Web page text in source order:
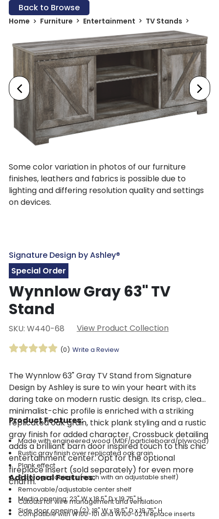
Back to Browse
Home Furniture Entertainment TV Stands
Some color variation in photos of our furniture
finishes, leathers and fabrics is possible due to
lighting and differing resolution quality and settings
on devices.
Signature Design by Ashley®
Special Order
Wynnlow Gray 63" TV
Stand
SKU: W440-68 View Product Collection
(0) Write a Review
The Wynnlow 63" Gray TV Stand from Signature
Design by Ashley is sure to win your heart with its
daring take on modern rustic design. Its crisp, clean
minimalist-chic profile is enriched with a striking
replicated oak grain, thick plank styling and a rustic
gray finish for added character. Crossbuck detailing
adds a brilliant barn door inspired touch to this chic
entertainment center. Opt for the optional
fireplace insert (sold separately) for even more
charm.
Product Features:
Made with engineered wood (MDF/particleboard/plywood)
Rustic gray finish over replicated oak grain
Plank effect
2 storage cabinets (each with an adjustable shelf)
Removable/adjustable center shelf
Cutouts for wire management and ventilation
Compatible with W100-101 and W100-02 fireplace inserts
Additional Features:
Media opening: 23" W x 18.5" D x 19.75" H
Side door opening (2): 18" W x 18.5" D x 19.75" H